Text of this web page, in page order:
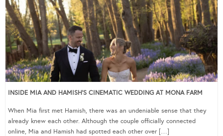
INSIDE MIA AND HAMISH’S CINEMATIC WEDDING AT MONA FARM
When Mia first met Hamish, there was an undeniable sense that they
already knew each other. Although the couple officially connected
online, Mia and Hamish had spotted each other over […]